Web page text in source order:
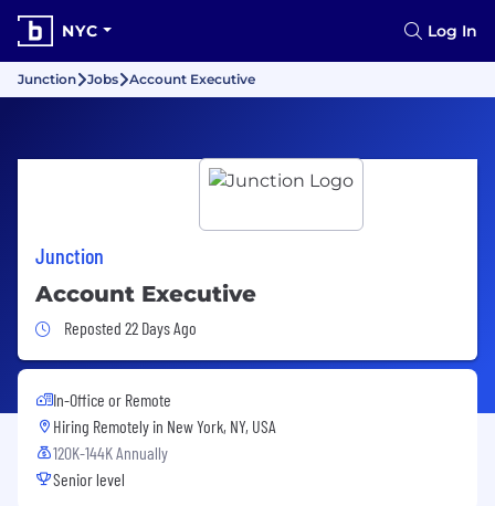
NYC Log In
Junction Jobs Account Executive
Junction
Account Executive
Job Posted 22 Days Ago
Reposted 22 Days Ago
In-Office or Remote
Hiring Remotely in New York, NY, USA
120K-144K Annually
Senior level